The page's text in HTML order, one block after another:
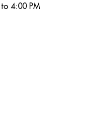
4:00 PM